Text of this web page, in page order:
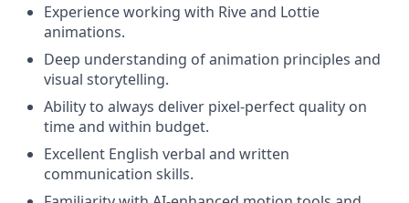
Experience working with Rive and Lottie
animations.
Deep understanding of animation principles and
visual storytelling.
Ability to always deliver pixel-perfect quality on
time and within budget.
Excellent English verbal and written
communication skills.